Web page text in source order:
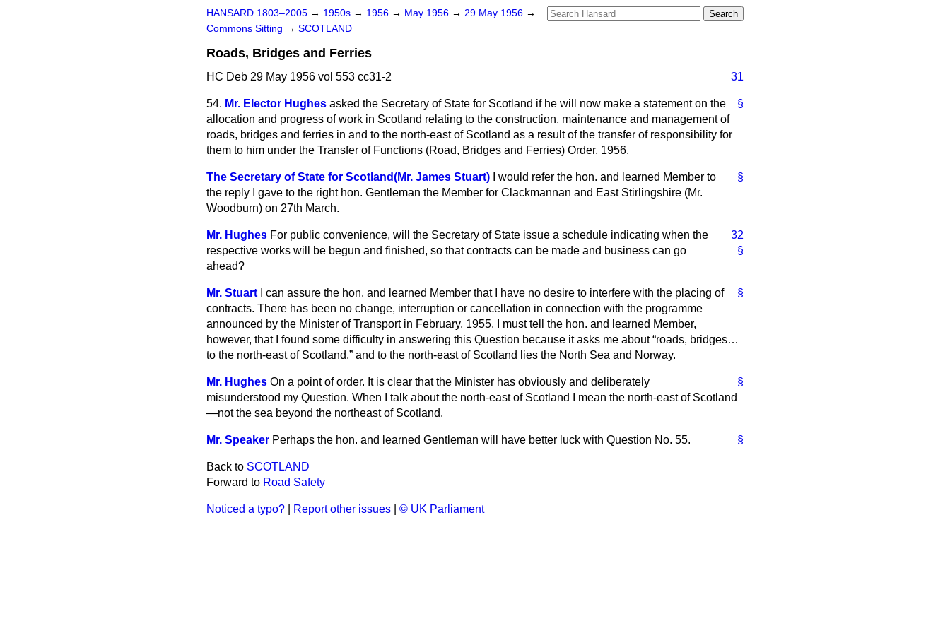
HANSARD 1803–2005 → 1950s → 1956 → May 1956 → 29 May 1956 →
Commons Sitting → SCOTLAND
Roads, Bridges and Ferries
HC Deb 29 May 1956 vol 553 cc31-2 31
§
54. Mr. Elector Hughes asked the Secretary of State for Scotland if he will now make a statement on the
allocation and progress of work in Scotland relating to the construction, maintenance and management of
roads, bridges and ferries in and to the north-east of Scotland as a result of the transfer of responsibility for
them to him under the Transfer of Functions (Road, Bridges and Ferries) Order, 1956.
§
The Secretary of State for Scotland(Mr. James Stuart)
I would refer the hon. and learned Member to
the reply I gave to the right hon. Gentleman the Member for Clackmannan and East Stirlingshire (Mr.
Woodburn) on 27th March.
32
§
Mr. Hughes For public convenience, will the Secretary of State issue a schedule indicating when the
respective works will be begun and finished, so that contracts can be made and business can go
ahead?
§
Mr. Stuart
I can assure the hon. and learned Member that I have no desire to interfere with the placing of
contracts. There has been no change, interruption or cancellation in connection with the programme
announced by the Minister of Transport in February, 1955. I must tell the hon. and learned Member,
however, that I found some difficulty in answering this Question because it asks me about roads, bridges…
to the north-east of Scotland, and to the north-east of Scotland lies the North Sea and Norway.
§
Mr. Hughes On a point of order. It is clear that the Minister has obviously and deliberately
misunderstood my Question. When I talk about the north-east of Scotland I mean the north-east of Scotland
—not the sea beyond the northeast of Scotland.
§
Mr. Speaker Perhaps the hon. and learned Gentleman will have better luck with Question No. 55.
Back to SCOTLAND
Forward to Road Safety
Noticed a typo? Report other issues © UK Parliament